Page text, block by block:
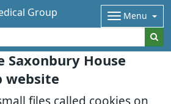
Saxonbury House
website
files called cookies on
Group Menu